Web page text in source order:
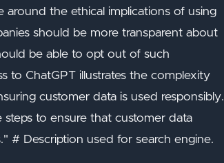
the ethical implications of using
should be more transparent about
be able to opt out of such
to ChatGPT illustrates the complexity
customer data is used responsibly.
to ensure that customer data
# Description used for search engine.